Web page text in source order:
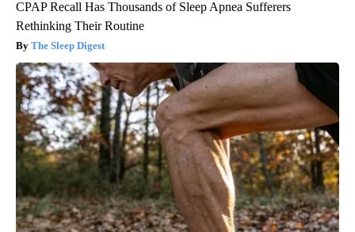
CPAP Recall Has Thousands of Sleep Apnea Sufferers
Rethinking Their Routine
The Sleep Digest